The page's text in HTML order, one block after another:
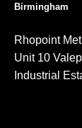
Birmingham
Rhopoint
Unit 10
Industrial